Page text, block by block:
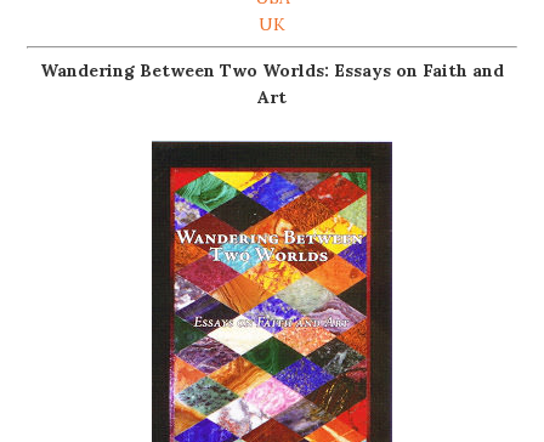
UK
Wandering Between Two Worlds: Essays on Faith and
Art